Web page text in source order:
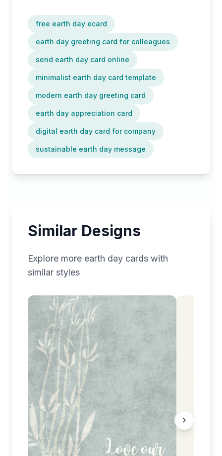
free earth day ecard
earth day greeting card for colleagues
send earth day card online
minimalist earth day card template
modern earth day greeting card
earth day appreciation card
digital earth day card for company
sustainable earth day message
Similar Designs
Explore more earth day cards with
similar styles